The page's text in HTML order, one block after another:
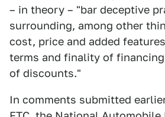
– in theory – "bar deceptive
surrounding, among other
cost, price and added
terms and finality of
of discounts."
In comments submitted